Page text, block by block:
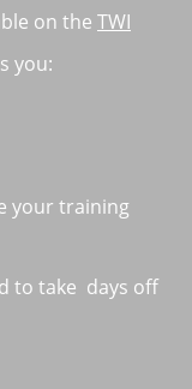
on the TWI
you:
your training
to take days off